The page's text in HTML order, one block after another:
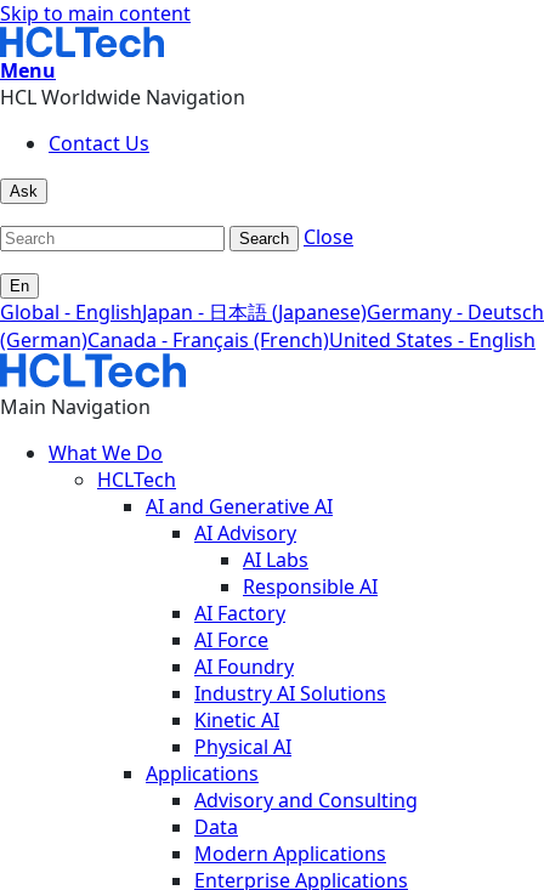
Skip to main content
Menu
HCL Worldwide Navigation
Contact Us
Ask
Search Close
En
Global - EnglishJapan - 日本語 (Japanese)Germany - Deutsch
(German)Canada - Français (French)United States - English
Main Navigation
What We Do
HCLTech
AI and Generative AI
AI Advisory
AI Labs
Responsible AI
AI Factory
AI Force
AI Foundry
Industry AI Solutions
Kinetic AI
Physical AI
Applications
Advisory and Consulting
Data
Modern Applications
Enterprise Applications